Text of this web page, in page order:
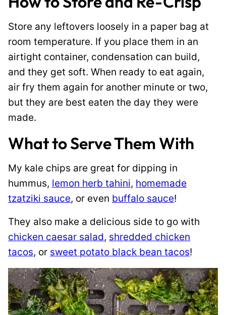
Store any leftovers loosely in a paper bag at
room temperature. If you place them in an
airtight container, condensation can build,
and they get soft. When ready to eat again,
air fry them again for another minute or two,
but they are best eaten the day they were
made.
What to Serve Them With
My kale chips are great for dipping in
hummus, lemon herb tahini, homemade
tzatziki sauce, or even buffalo sauce!
They also make a delicious side to go with
chicken caesar salad, shredded chicken
tacos, or sweet potato black bean tacos!